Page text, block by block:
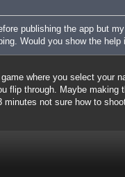
publishing the app but
Would you show the
where you select your
flip through. Maybe making
not sure how to